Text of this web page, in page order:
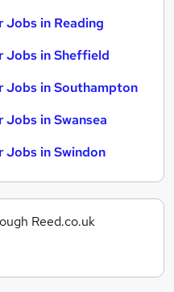
Jobs in Reading
Jobs in Sheffield
Jobs in Southampton
Jobs in Swansea
Jobs in Swindon
Reed.co.uk